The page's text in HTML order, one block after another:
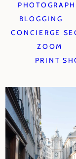
BLOGGING
CONCIERGE
ZOOM
PRINT